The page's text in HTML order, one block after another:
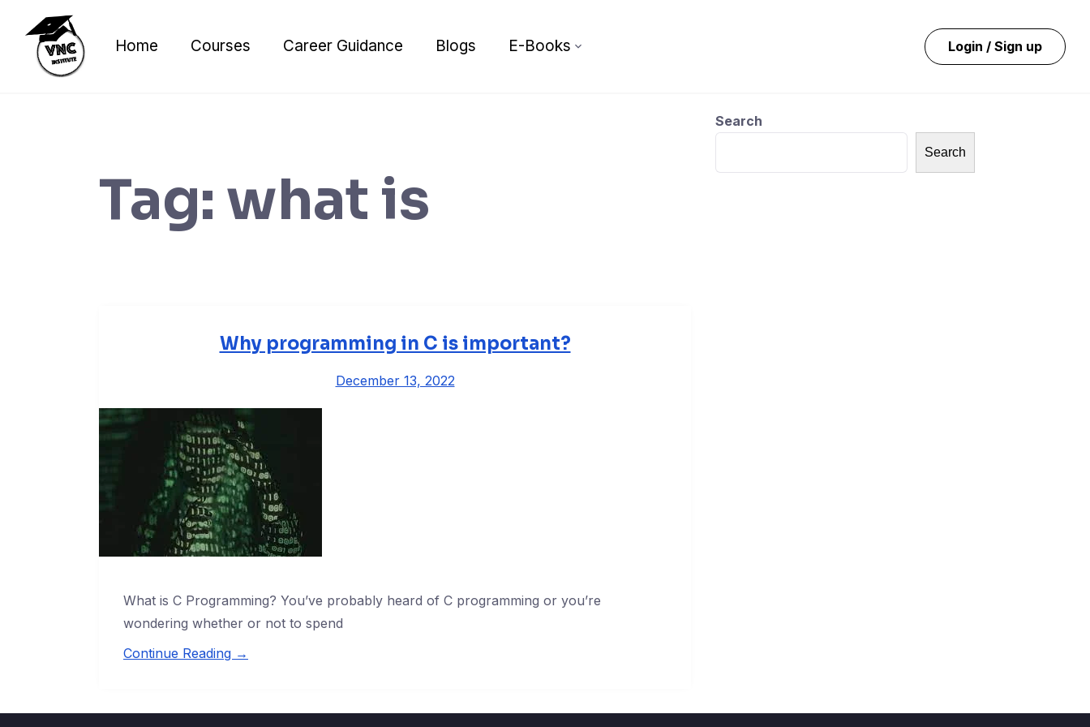
content
Home Courses Career Guidance Blogs E-Books Login / Sign up
Tag: what is
Why programming in C is important?
December 13, 2022
What is C Programming? You’ve probably heard of C programming or you’re
wondering whether or not to spend
Continue Reading →
Search
Search